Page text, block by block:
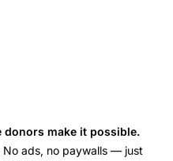
make it possible.
No ads, no paywalls — just